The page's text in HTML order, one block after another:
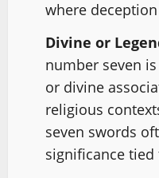
where
Divine or
number seven
or divine
religious
seven swords
significance